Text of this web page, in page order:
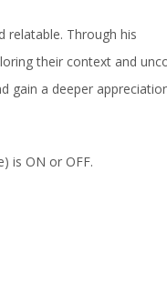
relatable. Through his
their context and
gain a deeper
is ON or OFF.